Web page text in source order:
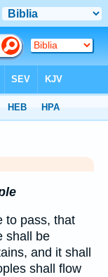
to pass, that
shall be
and it shall
shall flow